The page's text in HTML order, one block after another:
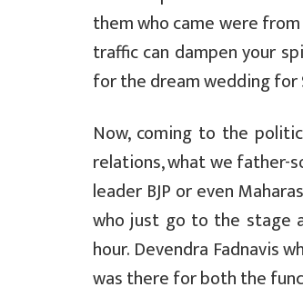
them who came were
traffic can dampen your
for the dream wedding for
Now, coming to the
relations, what we father-
leader BJP or even
who just go to the stage
hour. Devendra Fadnavis
was there for both the